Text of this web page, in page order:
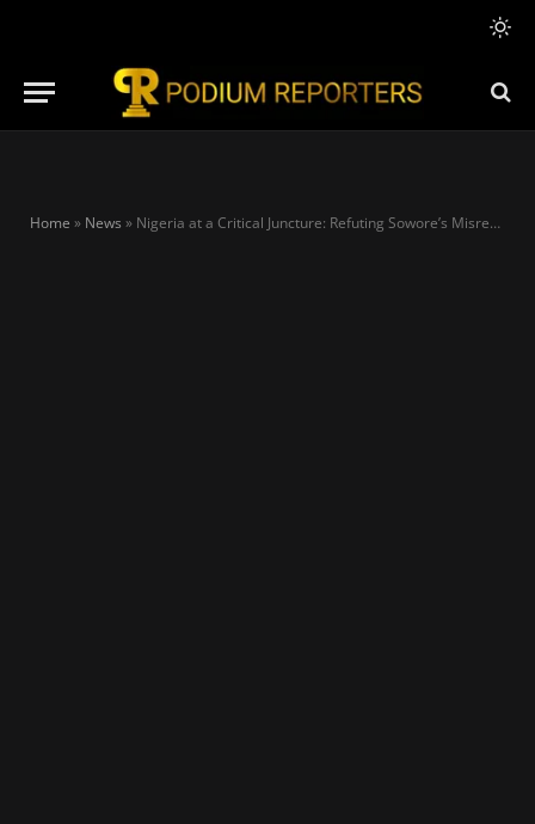
Home » News » Nigeria at a Critical Juncture: Refuting Sowore’s Misrepresentation of Tinubu’s Reforms